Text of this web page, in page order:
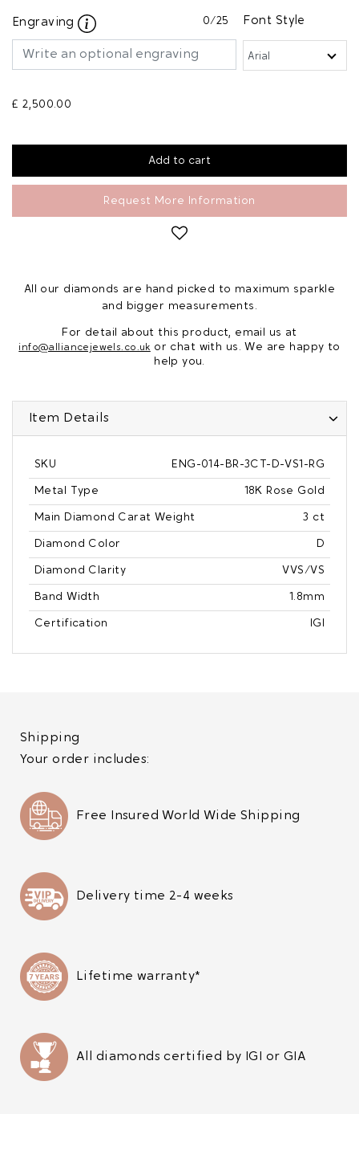
Engraving 0/25 Font Style
£ 2,500.00
Request More Information
All our diamonds are hand picked to maximum sparkle
and bigger measurements.
For detail about this product, email us at
info@alliancejewels.co.uk or chat with us. We are happy to
help you.
Item Details
SKU ENG-014-BR-3CT-D-VS1-RG
Metal Type 18K Rose Gold
Main Diamond Carat Weight 3 ct
Diamond Color D
Diamond Clarity VVS/VS
Band Width 1.8mm
Certification IGI
Shipping
Your order includes:
Free Insured World Wide Shipping
Delivery time 2-4 weeks
Lifetime warranty*
All diamonds certified by IGI or GIA